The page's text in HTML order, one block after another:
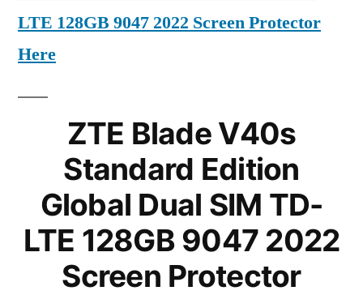
LTE 128GB 9047 2022 Screen Protector
Here
ZTE Blade V40s
Standard Edition
Global Dual SIM TD-
LTE 128GB 9047 2022
Screen Protector